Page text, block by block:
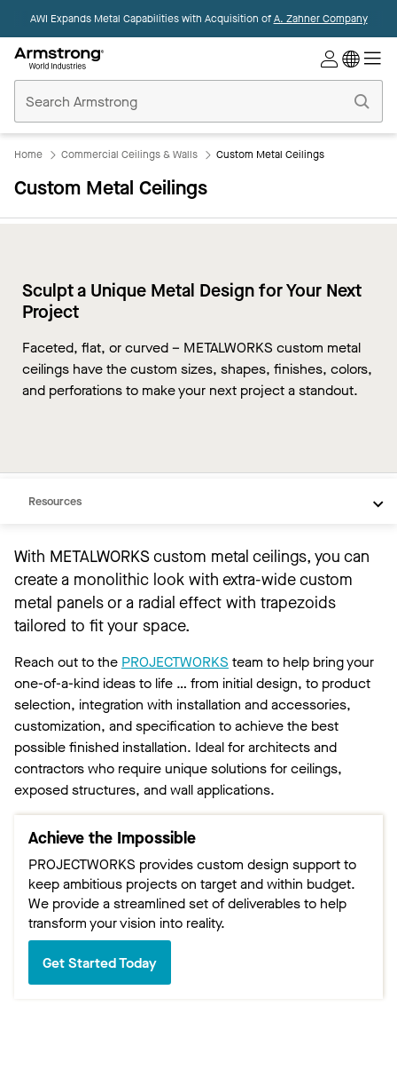
AWI Expands Metal Capabilities with Acquisition ofA. Zahner Company
Ceilings
Home
Home Commercial Ceilings & Walls Custom Metal Ceilings
Custom Metal Ceilings
Sculpt a Unique Metal Design for Your Next
Project
Faceted, flat, or curved – METALWORKS custom metal
ceilings have the custom sizes, shapes, finishes, colors,
and perforations to make your next project a standout.
Custom Products
Resources
With METALWORKS custom metal ceilings, you can
create a monolithic look with extra-wide custom
metal panels or a radial effect with trapezoids
tailored to fit your space.
Reach out to the PROJECTWORKS team to help bring your
one-of-a-kind ideas to life … from initial design, to product
selection, integration with installation and accessories,
customization, and specification to achieve the best
possible finished installation. Ideal for architects and
contractors who require unique solutions for ceilings,
exposed structures, and wall applications.
Achieve the Impossible
PROJECTWORKS provides custom design support to
keep ambitious projects on target and within budget.
We provide a streamlined set of deliverables to help
transform your vision into reality.
Get Started Today